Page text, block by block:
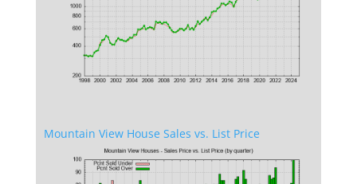
Mountain View House Sales vs. List Price